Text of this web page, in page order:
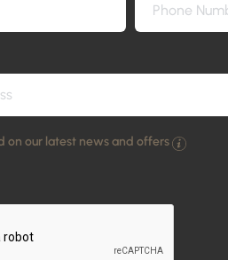
on our latest news and offers